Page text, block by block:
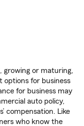
growing or maturing,
options for business
for business may
auto policy,
compensation. Like
who know the